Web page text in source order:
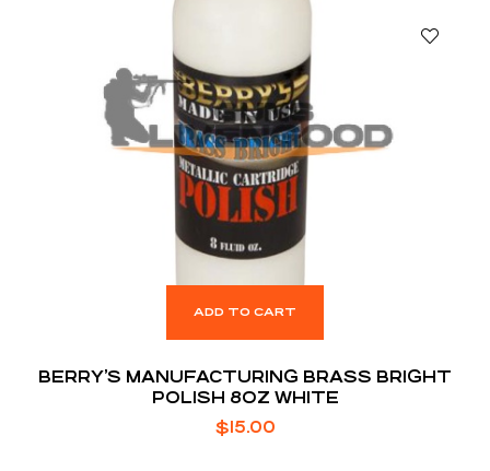
ADD TO CART
BERRY’S MANUFACTURING BRASS BRIGHT
POLISH 8OZ WHITE
$15.00